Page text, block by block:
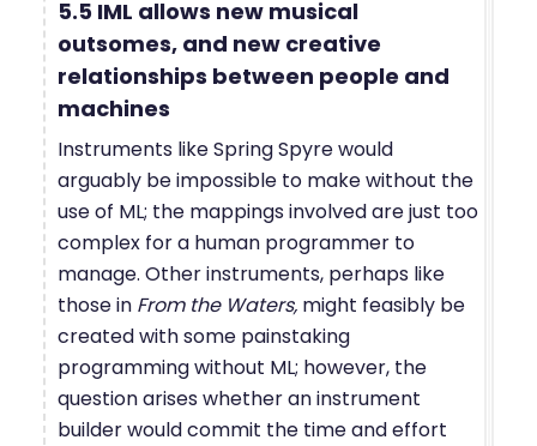
5.5 IML allows new musical
outsomes, and new creative
relationships between people and
machines
Instruments like Spring Spyre would
arguably be impossible to make without the
use of ML; the mappings involved are just too
complex for a human programmer to
manage. Other instruments, perhaps like
those in From the Waters, might feasibly be
created with some painstaking
programming without ML; however, the
question arises whether an instrument
builder would commit the time and effort